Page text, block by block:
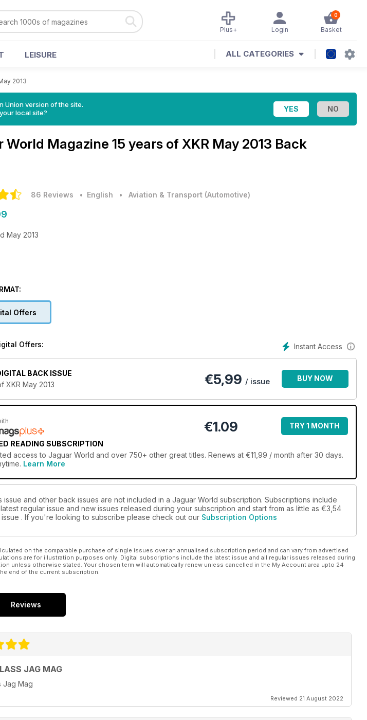
0
Basket
Login
Plus+
LEISURE ALL CATEGORIES
2013
Union version of the site.
local site?
World Magazine 15 years of XKR May 2013 Back
86 Reviews • English • Aviation & Transport (Automotive)
May 2013
Offers
Instant Access
Offers:
BACK ISSUE
XKR May 2013
€5,99 / issue BUY NOW
READING SUBSCRIPTION
€1.09 TRY 1 MONTH
access to Jaguar World and over 750+ other great titles. Renews at €11,99 / month after 30 days.
Learn More
issue and other back issues are not included in a Jaguar World subscription. Subscriptions include
regular issue and new issues released during your subscription and start from as little as €3,54
. If you're looking to subscribe please check out our Subscription Options
on the comparable purchase of single issues over an annualised subscription period and can vary from advertised
are for illustration purposes only. Digital subscriptions include the latest issue and all regular issues released during
unless otherwise stated. Your chosen term will automatically renew unless cancelled in the My Account area upto 24
end of the current subscription.
Reviews
JAG MAG
Jag Mag
Reviewed 21 August 2022